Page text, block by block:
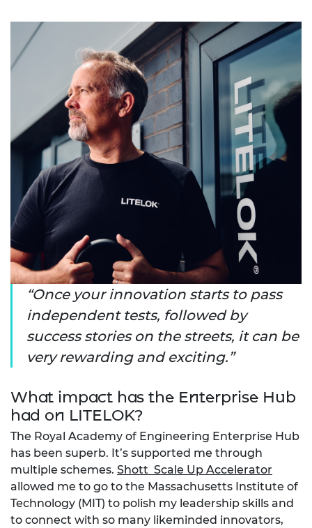
Once your innovation starts to pass
independent tests, followed by
success stories on the streets, it can be
very rewarding and exciting.
What impact has the Enterprise Hub
had on LITELOK?
The Royal Academy of Engineering Enterprise Hub
has been superb. It’s supported me through
multiple schemes. Shott Scale Up Accelerator
allowed me to go to the Massachusetts Institute of
Technology (MIT) to polish my leadership skills and
to connect with so many likeminded innovators,